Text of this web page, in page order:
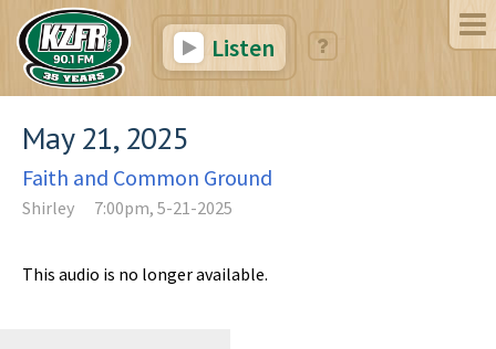
Listen
May 21, 2025
Faith and Common Ground
Shirley 7:00pm, 5-21-2025
This audio is no longer available.